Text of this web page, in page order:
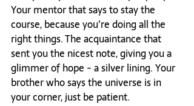
Your mentor that says to stay the
course, because you’re doing all the
right things. The acquaintance that
sent you the nicest note, giving you a
glimmer of hope - a silver lining. Your
brother who says the universe is in
your corner, just be patient.